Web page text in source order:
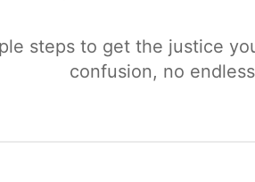
steps to get the justice
confusion, no